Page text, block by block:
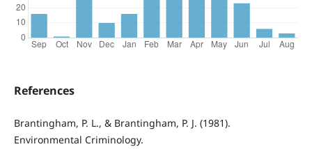
References
Brantingham, P. L., & Brantingham, P. J. (1981).
Environmental Criminology.